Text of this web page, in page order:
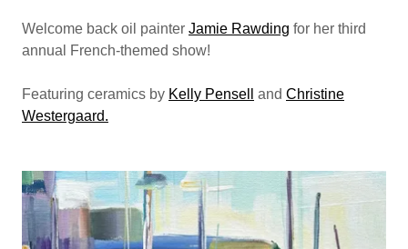
Welcome back oil painter Jamie Rawding for her third
annual French-themed show!
Featuring ceramics by Kelly Pensell and Christine
Westergaard.